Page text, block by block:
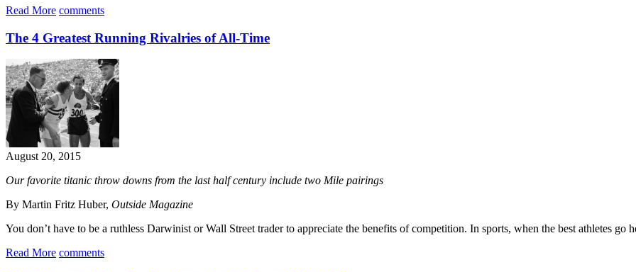
Read More comments
The 4 Greatest Running Rivalries of All-Time
August 20, 2015
Our favorite titanic throw downs from the last half century include two Mile pairings
By Martin Fritz Huber, Outside Magazine
You don’t have to be a ruthless Darwinist or Wall Street trader to appreciate the benefits of competition. In sports, when the best athletes go
Read More comments